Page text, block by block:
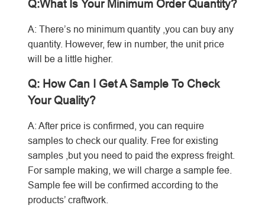
Q:What Is Your Minimum Order Quantity?
A: There’s no minimum quantity ,you can buy any
quantity. However, few in number, the unit price
will be a little higher.
Q: How Can I Get A Sample To Check
Your Quality?
A: After price is confirmed, you can require
samples to check our quality. Free for existing
samples ,but you need to paid the express freight.
For sample making, we will charge a sample fee.
Sample fee will be confirmed according to the
products’ craftwork.